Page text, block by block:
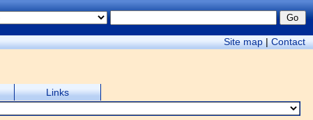
Site map|Contact
Links